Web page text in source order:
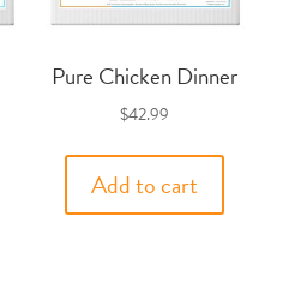
Pure Chicken Dinner
$42.99
Add to cart